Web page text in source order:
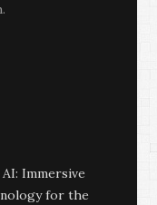
Immersive
for the